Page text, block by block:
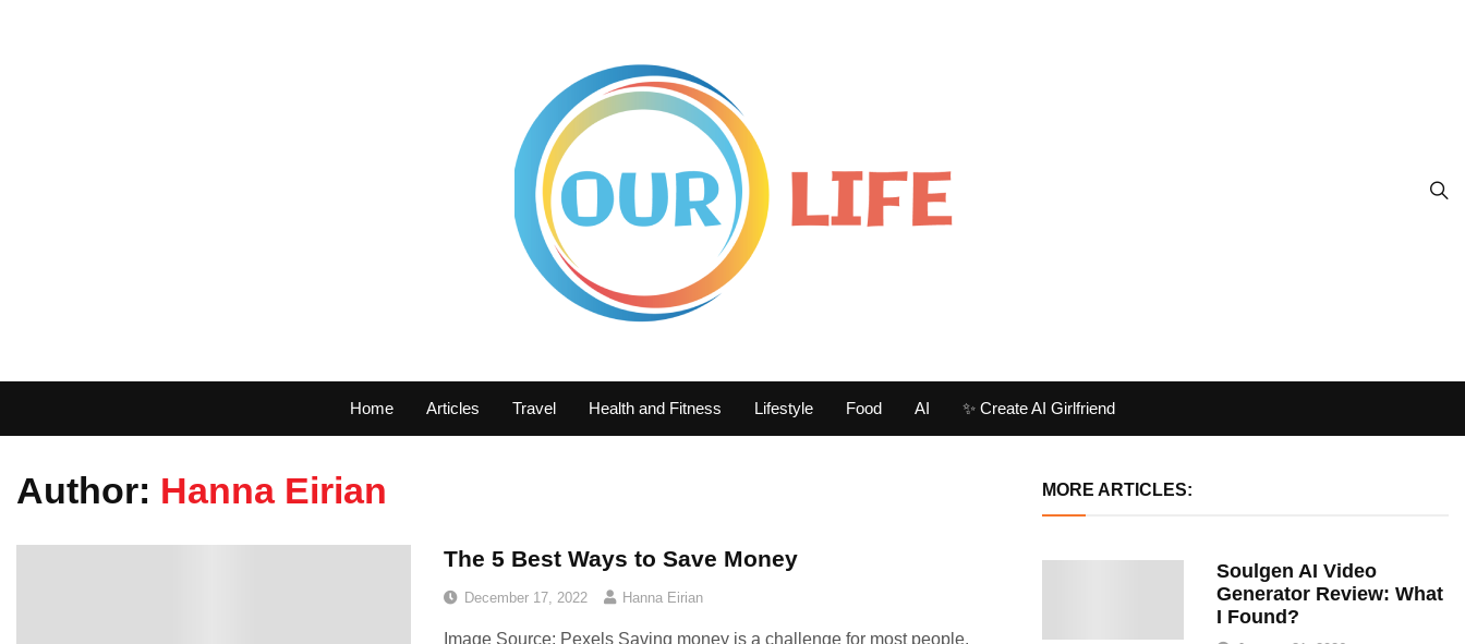
Home Articles Travel Health and Fitness Lifestyle Food AI ✨ Create AI Girlfriend
Author: Hanna Eirian
The 5 Best Ways to Save Money
December 17, 2022 Hanna Eirian
Image Source: Pexels‍ Saving money is a challenge for most people.
MORE ARTICLES:
Soulgen AI Video
Generator Review: What
I Found?